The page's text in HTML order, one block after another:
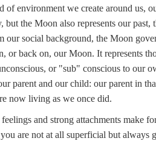
of environment we create around us,
but the Moon also represents our
social background, the Moon
or back on, our Moon. It represents
or "sub" conscious to our
parent and our child: our parent in
now living as we once did.
and strong attachments make
are not at all superficial but